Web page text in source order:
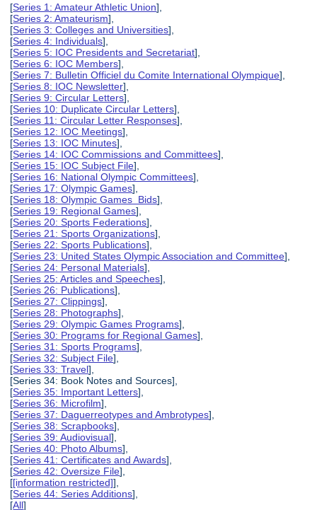
[Series 1: Amateur Athletic Union],
[Series 2: Amateurism],
[Series 3: Colleges and Universities],
[Series 4: Individuals],
[Series 5: IOC Presidents and Secretariat],
[Series 6: IOC Members],
[Series 7: Bulletin Officiel du Comite International Olympique],
[Series 8: IOC Newsletter],
[Series 9: Circular Letters],
[Series 10: Duplicate Circular Letters],
[Series 11: Circular Letter Responses],
[Series 12: IOC Meetings],
[Series 13: IOC Minutes],
[Series 14: IOC Commissions and Committees],
[Series 15: IOC Subject File],
[Series 16: National Olympic Committees],
[Series 17: Olympic Games],
[Series 18: Olympic Games Bids],
[Series 19: Regional Games],
[Series 20: Sports Federations],
[Series 21: Sports Organizations],
[Series 22: Sports Publications],
[Series 23: United States Olympic Association and Committee],
[Series 24: Personal Materials],
[Series 25: Articles and Speeches],
[Series 26: Publications],
[Series 27: Clippings],
[Series 28: Photographs],
[Series 29: Olympic Games Programs],
[Series 30: Programs for Regional Games],
[Series 31: Sports Programs],
[Series 32: Subject File],
[Series 33: Travel],
[Series 34: Book Notes and Sources],
[Series 35: Important Letters],
[Series 36: Microfilm],
[Series 37: Daguerreotypes and Ambrotypes],
[Series 38: Scrapbooks],
[Series 39: Audiovisual],
[Series 40: Photo Albums],
[Series 41: Certificates and Awards],
[Series 42: Oversize File],
[[information restricted]],
[Series 44: Series Additions],
[All]